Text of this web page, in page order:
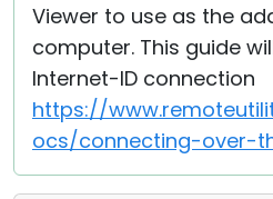
Viewer to use as the
computer. This guide
Internet-ID connection
https://
ocs/connecting-over-